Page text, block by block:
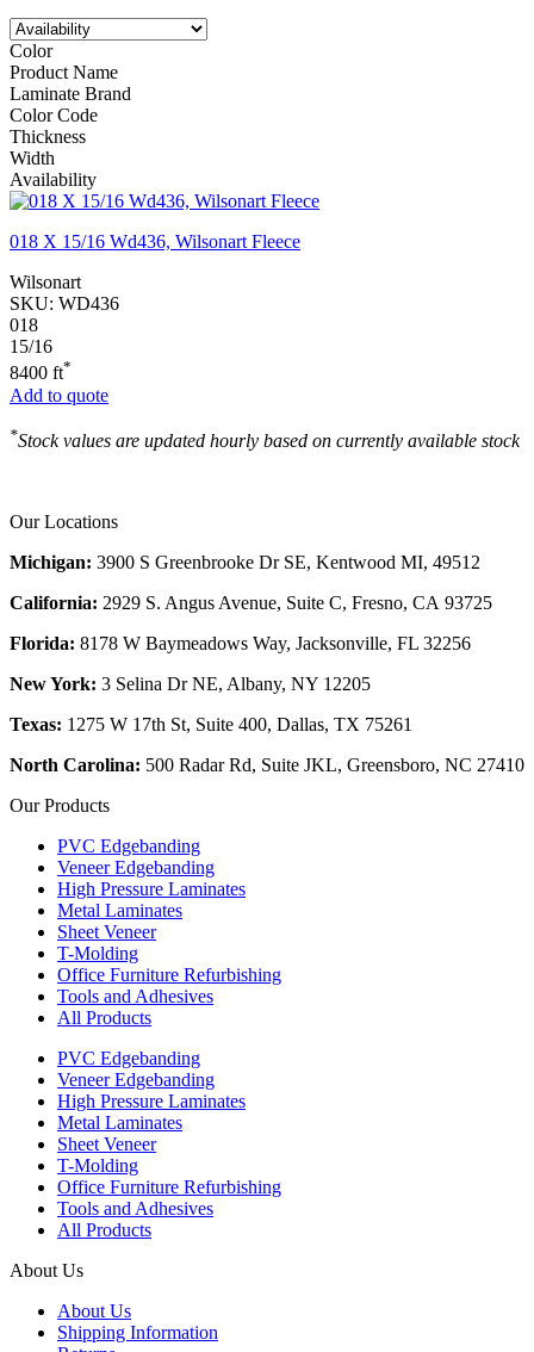
Color
Product Name
Laminate Brand
Color Code
Thickness
Width
Availability
018 X 15/16 Wd436, Wilsonart Fleece
Wilsonart
SKU: WD436
018
15/16
8400 ft*
Add to quote
*Stock values are updated hourly based on currently available stock
Our Locations
Michigan: 3900 S Greenbrooke Dr SE, Kentwood MI, 49512
California: 2929 S. Angus Avenue, Suite C, Fresno, CA 93725
Florida: 8178 W Baymeadows Way, Jacksonville, FL 32256
New York: 3 Selina Dr NE, Albany, NY 12205
Texas: 1275 W 17th St, Suite 400, Dallas, TX 75261
North Carolina: 500 Radar Rd, Suite JKL, Greensboro, NC 27410
Our Products
PVC Edgebanding
Veneer Edgebanding
High Pressure Laminates
Metal Laminates
Sheet Veneer
T-Molding
Office Furniture Refurbishing
Tools and Adhesives
All Products
PVC Edgebanding
Veneer Edgebanding
High Pressure Laminates
Metal Laminates
Sheet Veneer
T-Molding
Office Furniture Refurbishing
Tools and Adhesives
All Products
About Us
About Us
Shipping Information